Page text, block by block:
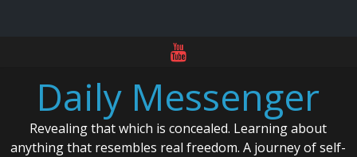
contentDaily Messenger
Revealing that which is concealed. Learning about
anything that resembles real freedom. A journey of self-